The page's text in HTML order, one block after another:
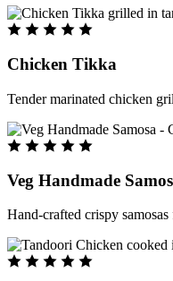
Chicken Tikka
Tender marinated chicken
Veg Handmade
Hand-crafted crispy